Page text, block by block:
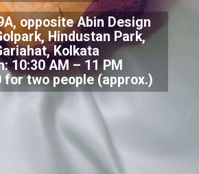
opposite Abin Design
Hindustan Park,
Kolkata
10:30 AM – 11 PM
for two people (approx.)